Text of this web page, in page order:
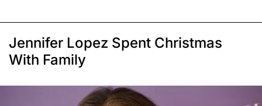
Jennifer Lopez Spent Christmas
With Family